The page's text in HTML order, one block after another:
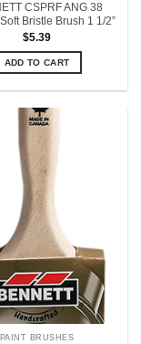
CSPRF ANG 38
Bristle Brush 1 1/2”
$5.39
ADD TO CART
PAINT BRUSHES